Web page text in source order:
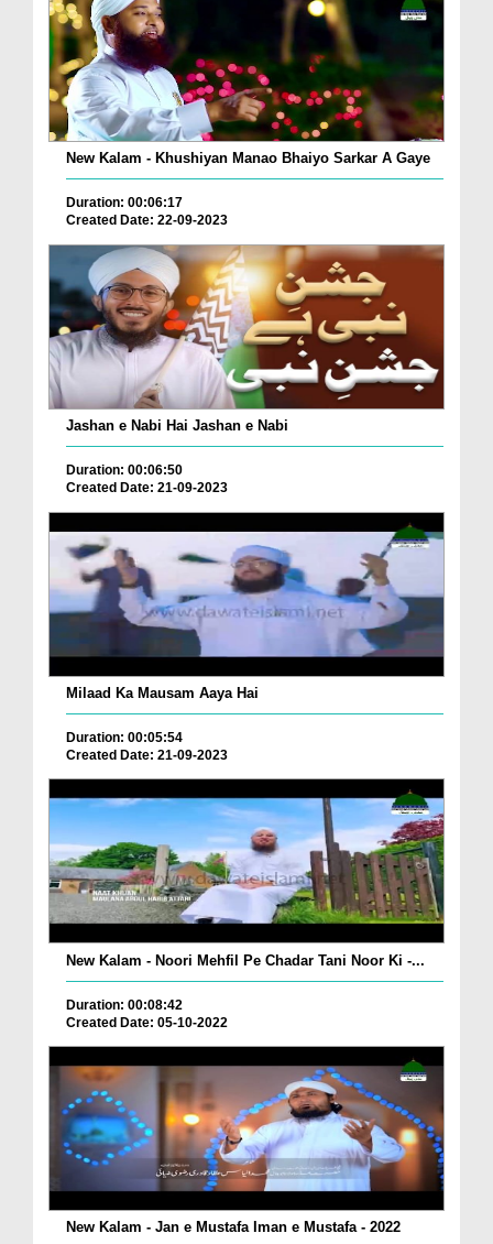
New Kalam - Khushiyan Manao Bhaiyo Sarkar A Gaye
Duration: 00:06:17
Created Date: 22-09-2023
Jashan e Nabi Hai Jashan e Nabi
Duration: 00:06:50
Created Date: 21-09-2023
Milaad Ka Mausam Aaya Hai
Duration: 00:05:54
Created Date: 21-09-2023
New Kalam - Noori Mehfil Pe Chadar Tani Noor Ki -...
Duration: 00:08:42
Created Date: 05-10-2022
New Kalam - Jan e Mustafa Iman e Mustafa - 2022